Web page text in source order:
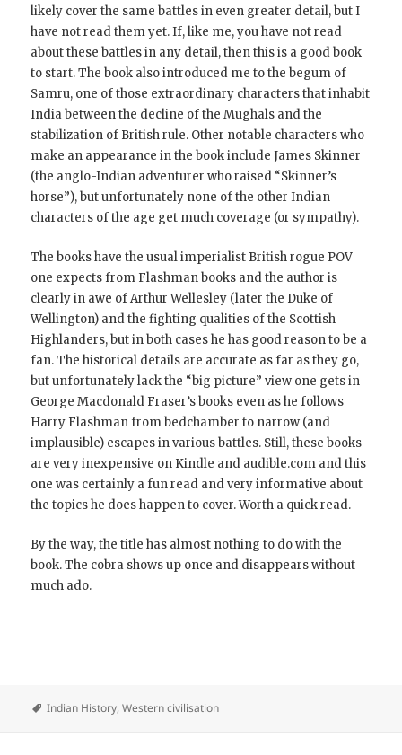
likely cover the same battles in even greater detail, but I
have not read them yet. If, like me, you have not read
about these battles in any detail, then this is a good book
to start. The book also introduced me to the begum of
Samru, one of those extraordinary characters that inhabit
India between the decline of the Mughals and the
stabilization of British rule. Other notable characters who
make an appearance in the book include James Skinner
(the anglo-Indian adventurer who raised “Skinner’s
horse”), but unfortunately none of the other Indian
characters of the age get much coverage (or sympathy).
The books have the usual imperialist British rogue POV
one expects from Flashman books and the author is
clearly in awe of Arthur Wellesley (later the Duke of
Wellington) and the fighting qualities of the Scottish
Highlanders, but in both cases he has good reason to be a
fan. The historical details are accurate as far as they go,
but unfortunately lack the “big picture” view one gets in
George Macdonald Fraser’s books even as he follows
Harry Flashman from bedchamber to narrow (and
implausible) escapes in various battles. Still, these books
are very inexpensive on Kindle and audible.com and this
one was certainly a fun read and very informative about
the topics he does happen to cover. Worth a quick read.
By the way, the title has almost nothing to do with the
book. The cobra shows up once and disappears without
much ado.
Indian History,Western civilisation